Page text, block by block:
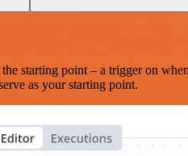
point – a trigger on
as your starting point.